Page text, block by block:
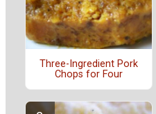
Three-Ingredient Pork
Chops for Four